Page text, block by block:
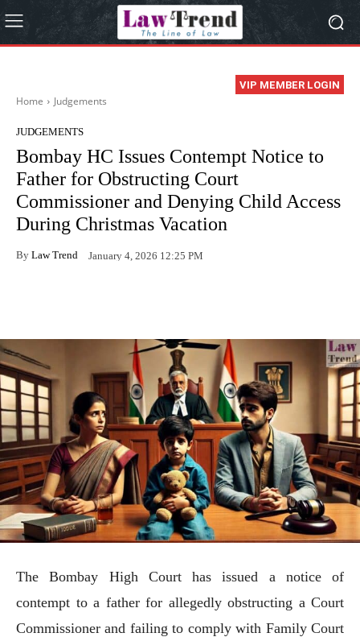
VIP MEMBER LOGIN
Home Judgements
JUDGEMENTS
Bombay HC Issues Contempt Notice to
Father for Obstructing Court
Commissioner and Denying Child Access
During Christmas Vacation
By Law Trend January 4, 2026 12:25 PM
The Bombay High Court has issued a notice of
contempt to a father for allegedly obstructing a Court
Commissioner and failing to comply with Family Court